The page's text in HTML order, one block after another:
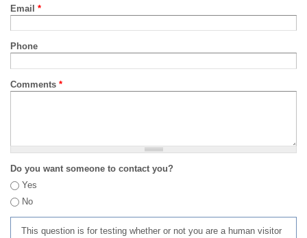
Email *
Phone
Comments *
Do you want someone to contact you?
Yes
No
This question is for testing whether or not you are a human visitor